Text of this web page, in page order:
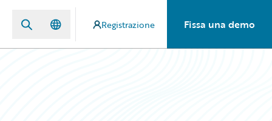
Registrazione Fissa una demo